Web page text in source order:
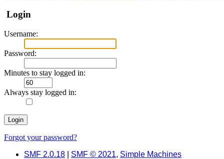
Login
Username:
Password:
Minutes to stay logged in:
Always stay logged in:
Forgot your password?
SMF 2.0.18
SMF © 2021, Simple Machines